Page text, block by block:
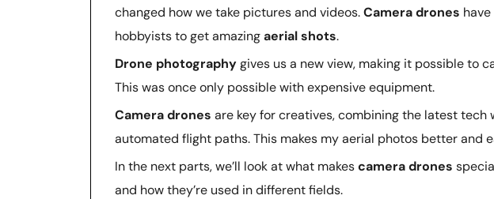
changed how we take pictures and videos.Camera drones
hobbyists to get amazingaerial shots.
Drone photographygives us a new view, making it possible to
This was once only possible with expensive equipment.
Camera drones are key for creatives, combining the latest tech
automated flight paths. This makes my aerial photos better and
In the next parts, we’ll look at what makescamera drones
and how they’re used in different fields.